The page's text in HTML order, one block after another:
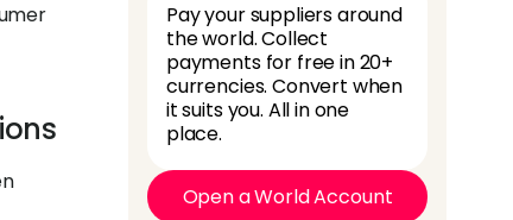
Pay your suppliers around
the world. Collect
payments for free in 20+
currencies. Convert when
it suits you. All in one
place.
Open a World Account